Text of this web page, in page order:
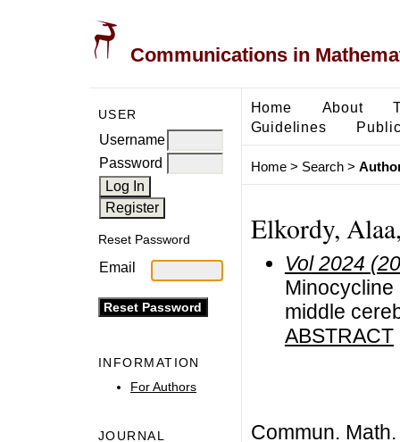
Communications in
USER
Username
Password
Reset Password
Email
INFORMATION
For Authors
JOURNAL
Home About
Guidelines
Home> Search>
Elkordy,
Vol 2024
middle
ABSTRACT
Commun.